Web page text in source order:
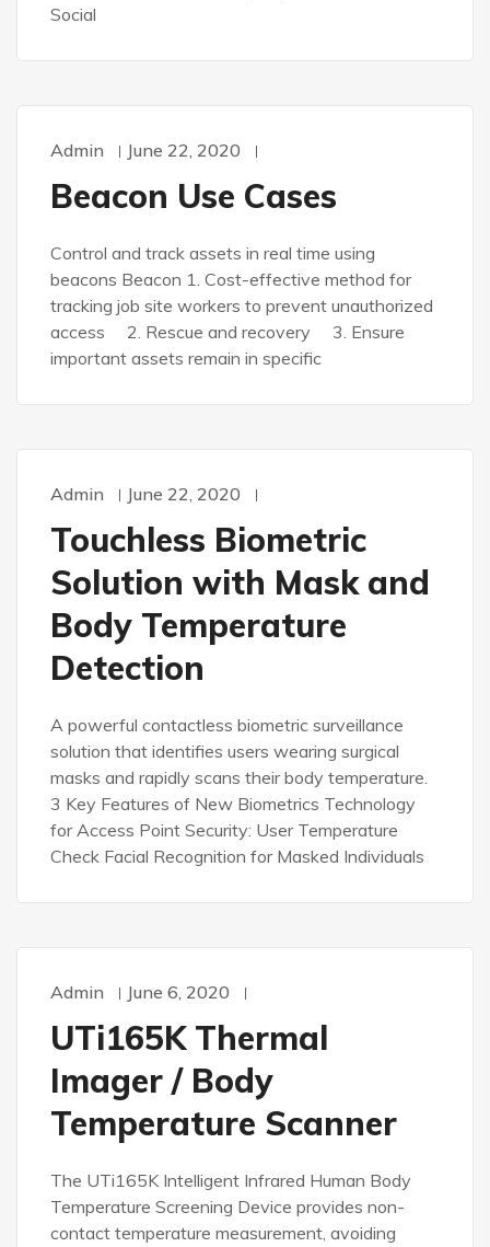
Social
Admin June 22, 2020
Beacon Use Cases
Control and track assets in real time using
beacons Beacon 1. Cost-effective method for
tracking job site workers to prevent unauthorized
access 2. Rescue and recovery 3. Ensure
important assets remain in specific
Admin June 22, 2020
Touchless Biometric
Solution with Mask and
Body Temperature
Detection
A powerful contactless biometric surveillance
solution that identifies users wearing surgical
masks and rapidly scans their body temperature.
3 Key Features of New Biometrics Technology
for Access Point Security: User Temperature
Check Facial Recognition for Masked Individuals
Admin June 6, 2020
UTi165K Thermal
Imager / Body
Temperature Scanner
The UTi165K Intelligent Infrared Human Body
Temperature Screening Device provides non-
contact temperature measurement, avoiding